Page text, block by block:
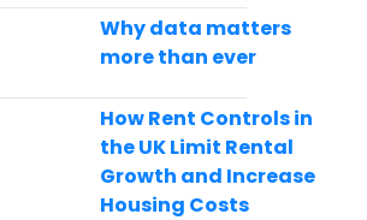
Why data matters
more than ever
How Rent Controls in
the UK Limit Rental
Growth and Increase
Housing Costs